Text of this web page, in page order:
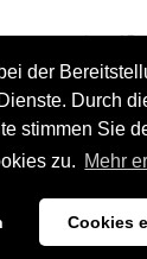
der
Durch
stimmen Sie
zu. Mehr
Cookies
more than 15
successful